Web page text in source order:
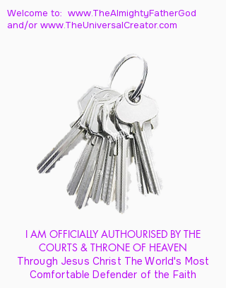
Welcome to: www.TheAlmightyFatherGod
and/or www.TheUniversalCreator.com
I AM OFFICIALLY AUTHOURISED BY THE
COURTS & THRONE OF HEAVEN
Through Jesus Christ The World's Most
Comfortable Defender of the Faith